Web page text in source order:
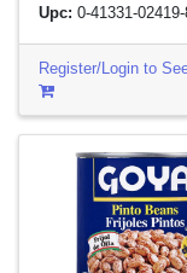
Upc: 0-41331-
Register/Login to